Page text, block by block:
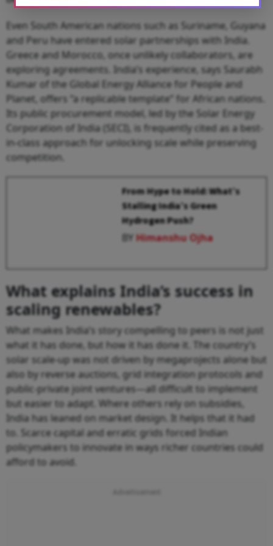
Even South American nations such as Suriname, Guyana
and Peru have entered solar partnerships with India.
Greece and Morocco, once unlikely collaborators, are
exploring agreements. India’s experience, says Saurabh
Kumar of the Global Energy Alliance for People and
Planet, offers “a replicable template” for African nations.
Its public procurement model, led by the Solar Energy
Corporation of India (SECI), is frequently cited as a best-
in-class approach for unlocking scale while preserving
competition.
From Hype to Hold: What’s
Stalling India’s Green
Hydrogen Push?
BYHimanshu Ojha
What explains India’s success in
scaling renewables?
What makes India’s story compelling to peers is not just
what it has done, but how it has done it. The country’s
solar scale-up was not driven by megaprojects alone but
also by reverse auctions, grid integration protocols and
public-private joint ventures—all difficult to implement
but easier to adapt. Where others rely on subsidies,
India has leaned on market design. It helps that it had
to. Scarce capital and erratic grids forced Indian
policymakers to innovate in ways richer countries could
afford to avoid.